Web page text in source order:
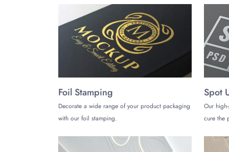
Gems, necklaces, rings, and other adorable
Velvet Gift Boxes
High-end products such as expensive
Velvet Storage Boxes
Using boxes with a velvet finish for storage
protect these products from various damage
Buy Now!
Looking for a reputable packaging company
Foil Stamping
Decorate a wide range of your product packaging
with our foil stamping.
Spot
Our
cure the